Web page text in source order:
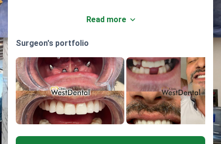
Read more
Surgeon's portfolio